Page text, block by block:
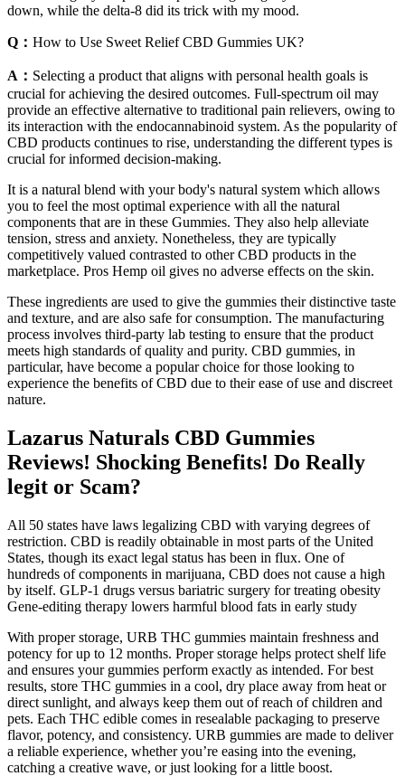
down, while the delta-8 did its trick with my mood.
Q： How to Use Sweet Relief CBD Gummies UK?
A： Selecting a product that aligns with personal health goals is
crucial for achieving the desired outcomes. Full-spectrum oil may
provide an effective alternative to traditional pain relievers, owing to
its interaction with the endocannabinoid system. As the popularity of
CBD products continues to rise, understanding the different types is
crucial for informed decision-making.
It is a natural blend with your body's natural system which allows
you to feel the most optimal experience with all the natural
components that are in these Gummies. They also help alleviate
tension, stress and anxiety. Nonetheless, they are typically
competitively valued contrasted to other CBD products in the
marketplace. Pros Hemp oil gives no adverse effects on the skin.
These ingredients are used to give the gummies their distinctive taste
and texture, and are also safe for consumption. The manufacturing
process involves third-party lab testing to ensure that the product
meets high standards of quality and purity. CBD gummies, in
particular, have become a popular choice for those looking to
experience the benefits of CBD due to their ease of use and discreet
nature.
Lazarus Naturals CBD Gummies
Reviews! Shocking Benefits! Do Really
legit or Scam?
All 50 states have laws legalizing CBD with varying degrees of
restriction. CBD is readily obtainable in most parts of the United
States, though its exact legal status has been in flux. One of
hundreds of components in marijuana, CBD does not cause a high
by itself. GLP-1 drugs versus bariatric surgery for treating obesity
Gene-editing therapy lowers harmful blood fats in early study
With proper storage, URB THC gummies maintain freshness and
potency for up to 12 months. Proper storage helps protect shelf life
and ensures your gummies perform exactly as intended. For best
results, store THC gummies in a cool, dry place away from heat or
direct sunlight, and always keep them out of reach of children and
pets. Each THC edible comes in resealable packaging to preserve
flavor, potency, and consistency. URB gummies are made to deliver
a reliable experience, whether you’re easing into the evening,
catching a creative wave, or just looking for a little boost.